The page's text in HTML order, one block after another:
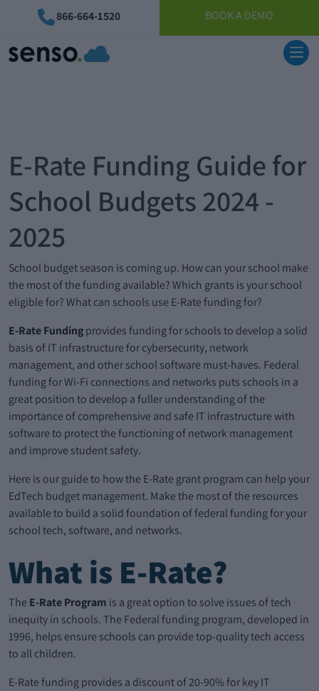
866-664-1520 BOOK A DEMO
E-Rate Funding Guide for
School Budgets 2024 -
2025
School budget season is coming up. How can your school make
the most of the funding available? Which grants is your school
eligible for? What can schools use E-Rate funding for?
E-Rate Fundingprovides funding for schools to develop a solid
basis of IT infrastructure for cybersecurity, network
management, and other school software must-haves. Federal
funding for Wi-Fi connections and networks puts schools in a
great position to develop a fuller understanding of the
importance of comprehensive and safe IT infrastructure with
software to protect the functioning of network management
and improve student safety.
Here is our guide to how the E-Rate grant program can help your
EdTech budget management. Make the most of the resources
available to build a solid foundation of federal funding for your
school tech, software, and networks.
What is E-Rate?
The E-Rate Program is a great option to solve issues of tech
inequity in schools. The Federal funding program, developed in
1996, helps ensure schools can provide top-quality tech access
to all children.
E-Rate funding provides a discount of 20-90% for key IT